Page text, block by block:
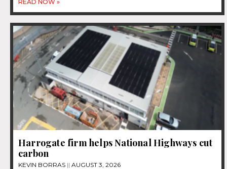
READ NOW »
Harrogate firm helps National Highways cut
carbon
KEVIN BORRAS AUGUST 3, 2026